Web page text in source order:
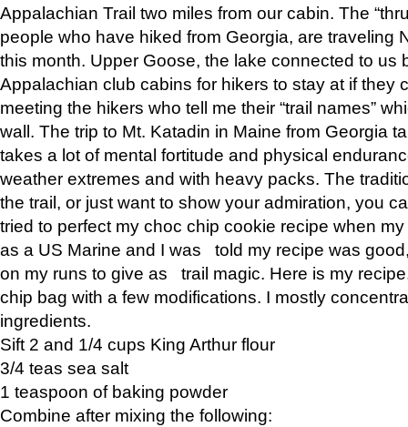
Appalachian Trail two miles from our cabin. The
people who have hiked from Georgia, are traveling
this month. Upper Goose, the lake connected to us
Appalachian club cabins for hikers to stay at if they
meeting the hikers who tell me their “trail names”
wall. The trip to Mt. Katadin in Maine from Georgia
takes a lot of mental fortitude and physical
weather extremes and with heavy packs. The
the trail, or just want to show your admiration, you
tried to perfect my choc chip cookie recipe when
as a US Marine and I was told my recipe was
on my runs to give as trail magic. Here is my
chip bag with a few modifications. I mostly
ingredients.
Sift 2 and 1/4 cups King Arthur flour
3/4 teas sea salt
1 teaspoon of baking powder
Combine after mixing the following: